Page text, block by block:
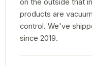
products are
control. We've
since 2019.